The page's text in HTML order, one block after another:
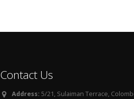
Contact Us
Address: 5/21, Sulaiman Terrace,